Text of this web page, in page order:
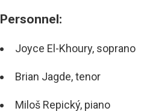
Personnel:
Joyce El-Khoury, soprano
Brian Jagde, tenor
Miloš Repický, piano